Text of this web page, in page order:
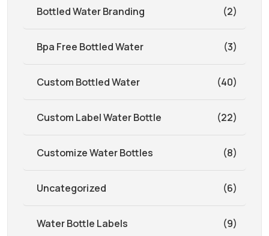
Bottled Water Branding (2)
Bpa Free Bottled Water (3)
Custom Bottled Water (40)
Custom Label Water Bottle (22)
Customize Water Bottles (8)
Uncategorized (6)
Water Bottle Labels (9)